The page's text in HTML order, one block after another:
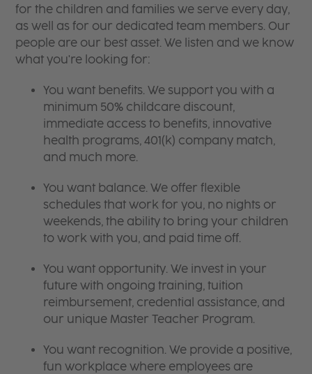
for the children and families we serve every day,
as well as for our dedicated team members. Our
people are our best asset. We listen and we know
what you're looking for:
You want benefits. We support you with a
minimum 50% childcare discount,
immediate access to benefits, innovative
health programs, 401(k) company match,
and much more.
You want balance. We offer flexible
schedules that work for you, no nights or
weekends, the ability to bring your children
to work with you, and paid time off.
You want opportunity. We invest in your
future with ongoing training, tuition
reimbursement, credential assistance, and
our unique Master Teacher Program.
You want recognition. We provide a positive,
fun workplace where employees are